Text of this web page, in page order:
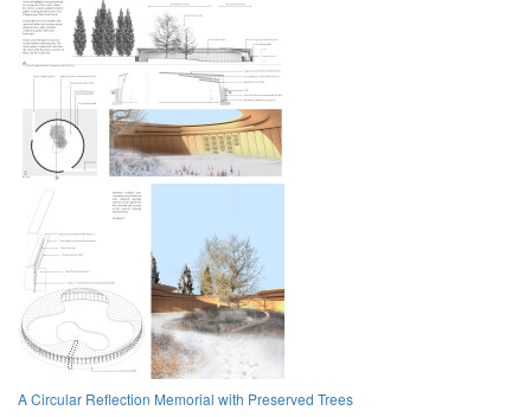
A Circular Reflection Memorial with Preserved Trees